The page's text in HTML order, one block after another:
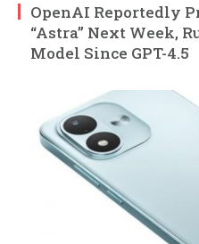
OpenAI Reportedly
“Astra” Next Week,
Model Since GPT-4.5